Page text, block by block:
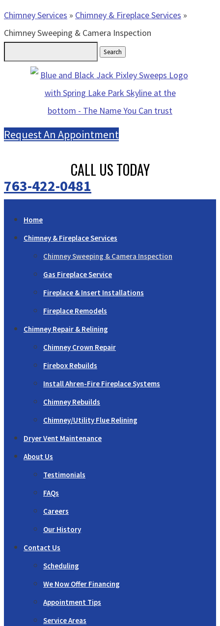
Chimney Services » Chimney & Fireplace Services »
Chimney Sweeping & Camera Inspection
Request An Appointment
CALL US TODAY
763-422-0481
Home
Chimney & Fireplace Services
Chimney Sweeping & Camera Inspection
Gas Fireplace Service
Fireplace & Insert Installations
Fireplace Remodels
Chimney Repair & Relining
Chimney Crown Repair
Firebox Rebuilds
Install Ahren-Fire Fireplace Systems
Chimney Rebuilds
Chimney/Utility Flue Relining
Dryer Vent Maintenance
About Us
Testimonials
FAQs
Careers
Our History
Contact Us
Scheduling
We Now Offer Financing
Appointment Tips
Service Areas